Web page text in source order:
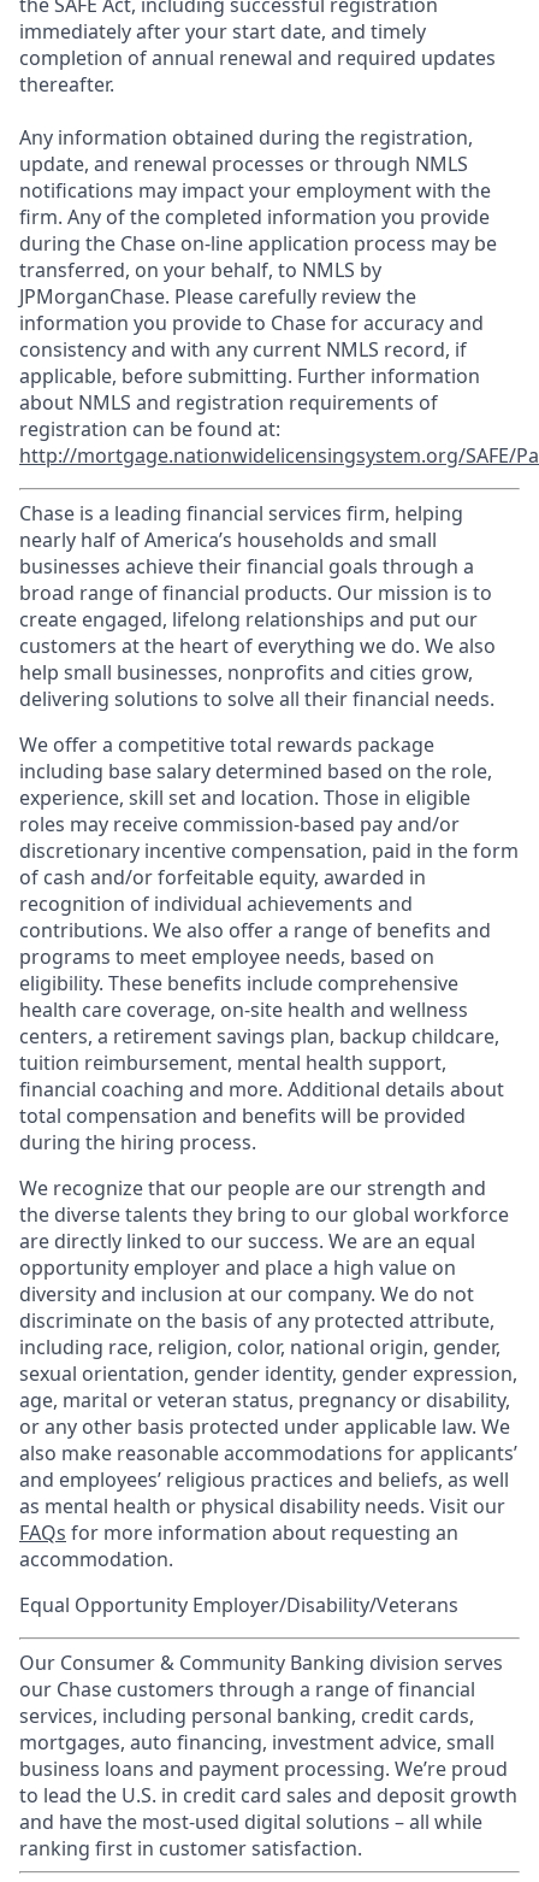
immediately after your start date, and timely
completion of annual renewal and required updates
thereafter.
Any information obtained during the registration,
update, and renewal processes or through NMLS
notifications may impact your employment with the
firm. Any of the completed information you provide
during the Chase on-line application process may be
transferred, on your behalf, to NMLS by
JPMorganChase. Please carefully review the
information you provide to Chase for accuracy and
consistency and with any current NMLS record, if
applicable, before submitting. Further information
about NMLS and registration requirements of
registration can be found at:
http://mortgage.nationwidelicensingsystem.org/SAFE/
Chase is a leading financial services firm, helping
nearly half of America’s households and small
businesses achieve their financial goals through a
broad range of financial products. Our mission is to
create engaged, lifelong relationships and put our
customers at the heart of everything we do. We also
help small businesses, nonprofits and cities grow,
delivering solutions to solve all their financial needs.
We offer a competitive total rewards package
including base salary determined based on the role,
experience, skill set and location. Those in eligible
roles may receive commission-based pay and/or
discretionary incentive compensation, paid in the form
of cash and/or forfeitable equity, awarded in
recognition of individual achievements and
contributions. We also offer a range of benefits and
programs to meet employee needs, based on
eligibility. These benefits include comprehensive
health care coverage, on-site health and wellness
centers, a retirement savings plan, backup childcare,
tuition reimbursement, mental health support,
financial coaching and more. Additional details about
total compensation and benefits will be provided
during the hiring process.
We recognize that our people are our strength and
the diverse talents they bring to our global workforce
are directly linked to our success. We are an equal
opportunity employer and place a high value on
diversity and inclusion at our company. We do not
discriminate on the basis of any protected attribute,
including race, religion, color, national origin, gender,
sexual orientation, gender identity, gender expression,
age, marital or veteran status, pregnancy or disability,
or any other basis protected under applicable law. We
also make reasonable accommodations for applicants’
and employees’ religious practices and beliefs, as well
as mental health or physical disability needs. Visit our
FAQs for more information about requesting an
accommodation.
Equal Opportunity Employer/Disability/Veterans
Our Consumer & Community Banking division serves
our Chase customers through a range of financial
services, including personal banking, credit cards,
mortgages, auto financing, investment advice, small
business loans and payment processing. We’re proud
to lead the U.S. in credit card sales and deposit growth
and have the most-used digital solutions – all while
ranking first in customer satisfaction.